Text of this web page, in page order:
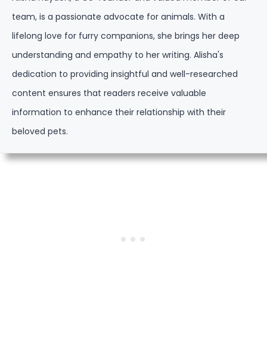
team, is a passionate advocate for animals. With a
lifelong love for furry companions, she brings her deep
understanding and empathy to her writing. Alisha's
dedication to providing insightful and well-researched
content ensures that readers receive valuable
information to enhance their relationship with their
beloved pets.